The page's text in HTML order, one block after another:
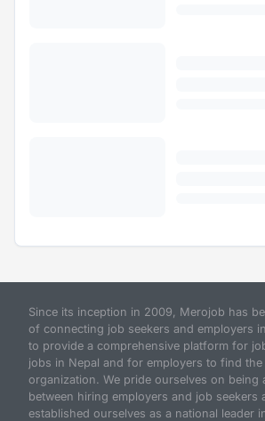
Since its inception in 2009, Merojob has
of connecting job seekers and employers
to provide a comprehensive platform for
jobs in Nepal and for employers to find
organization. We pride ourselves on being
between hiring employers and job seekers
established ourselves as a national leader